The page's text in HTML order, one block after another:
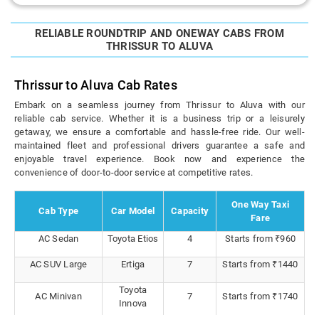
RELIABLE ROUNDTRIP AND ONEWAY CABS FROM
THRISSUR TO ALUVA
Thrissur to Aluva Cab Rates
Embark on a seamless journey from Thrissur to Aluva with our
reliable cab service. Whether it is a business trip or a leisurely
getaway, we ensure a comfortable and hassle-free ride. Our well-
maintained fleet and professional drivers guarantee a safe and
enjoyable travel experience. Book now and experience the
convenience of door-to-door service at competitive rates.
Cab Type Car Model Capacity
One Way Taxi
Fare
AC Sedan
Toyota Etios 4 Starts from ₹960
AC SUV Large Ertiga 7 Starts from ₹1440
AC Minivan
Toyota
Innova
7 Starts from ₹1740